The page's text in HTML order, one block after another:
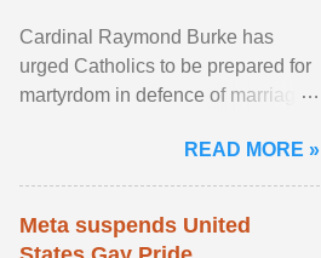
Cardinal Raymond Burke has
urged Catholics to be prepared for
martyrdom in defence of marriage
homily, Cdl. Burke urged a
renewed defence of marriage and
Zen in ... View article...
READ MORE »
Meta suspends United